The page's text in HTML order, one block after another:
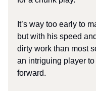
It’s way too early to
but with his speed
dirty work than most
an intriguing player
forward.